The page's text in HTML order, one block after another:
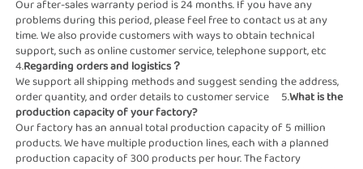
Our after-sales warranty period is 24 months. If you have any
problems during this period, please feel free to contact us at any
time. We also provide customers with ways to obtain technical
support, such as online customer service, telephone support, etc
4.
We support all shipping methods and suggest sending the address,
order quantity, and order details to customer service     5.What is the
production
Our factory has an annual total production capacity of 5 million
products. We have multiple production lines, each with a planned
production capacity of 300 products per hour. The factory